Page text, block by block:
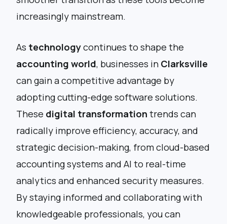
increasingly mainstream.
As technologycontinues to shape the
accounting world, businesses in Clarksville
can gain a competitive advantage by
adopting cutting-edge software solutions.
These digital transformation trends can
radically improve efficiency, accuracy, and
strategic decision-making, from cloud-based
accounting systems and AI to real-time
analytics and enhanced security measures.
By staying informed and collaborating with
knowledgeable professionals, you can